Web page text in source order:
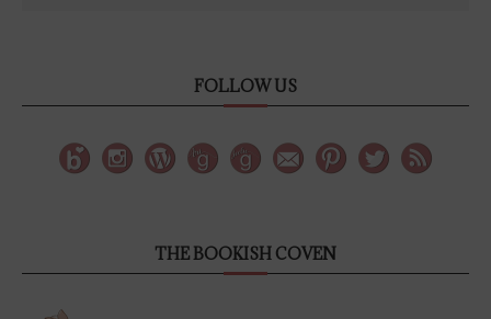
FOLLOW US
THE BOOKISH COVEN